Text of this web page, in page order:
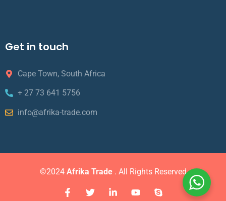
Get in touch
Cape Town, South Africa
+ 27 73 641 5756
info@afrika-trade.com
©2024 Afrika Trade. All Rights Reserved